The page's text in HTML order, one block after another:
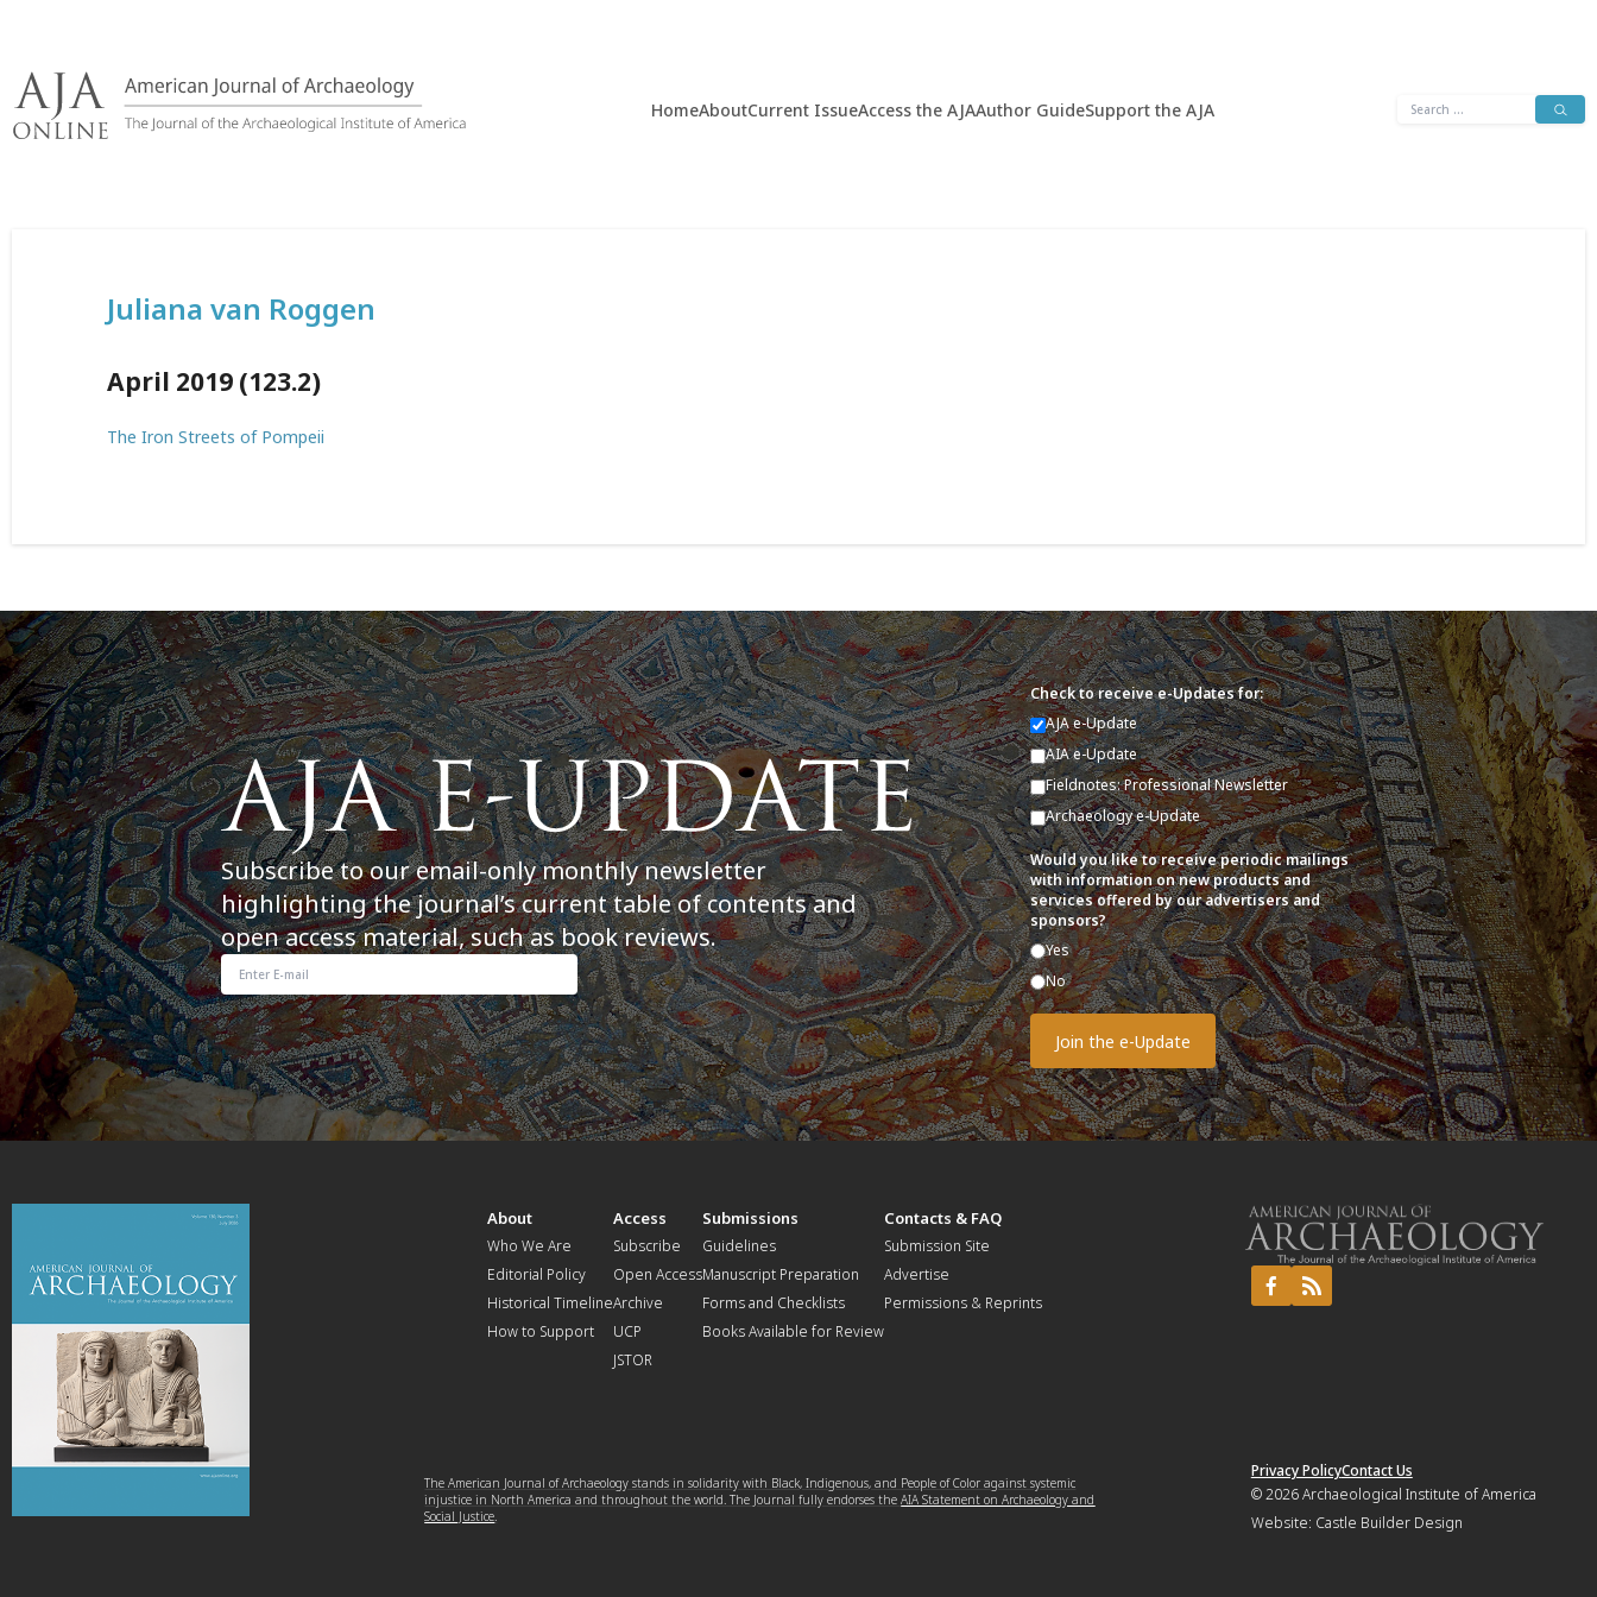
content
HomeAboutCurrent IssueAccess the AJAAuthor GuideSupport the AJA
Search
Juliana van Roggen
April 2019 (123.2)
The Iron Streets of Pompeii
Subscribe to our email-only monthly newsletter
highlighting the journal’s current table of contents and
open access material, such as book reviews.
Check to receive e-Updates for:
AJA e-Update
AIA e-Update
Fieldnotes: Professional Newsletter
Archaeology e-Update
Would you like to receive periodic mailings
with information on new products and
services offered by our advertisers and
sponsors?
Yes
No
About
Who We Are
Editorial Policy
Historical Timeline
How to Support
Access
Subscribe
Open Access
Archive
UCP
JSTOR
Submissions
Guidelines
Manuscript Preparation
Forms and Checklists
Books Available for Review
Contacts & FAQ
Submission Site
Advertise
Permissions & Reprints
The American Journal of Archaeology stands in solidarity with Black, Indigenous, and People of Color against systemic
injustice in North America and throughout the world. The Journal fully endorses theAIA Statement on Archaeology and
Social Justice.
Privacy PolicyContact Us
© 2026Archaeological Institute of America
Website: Castle Builder Design